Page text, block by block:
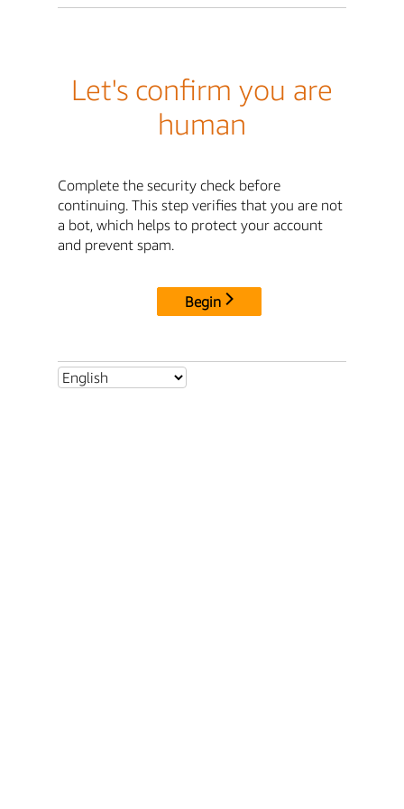
Let's confirm you are
human
Complete the security check before
continuing. This step verifies that you are not
a bot, which helps to protect your account
and prevent spam.
Begin